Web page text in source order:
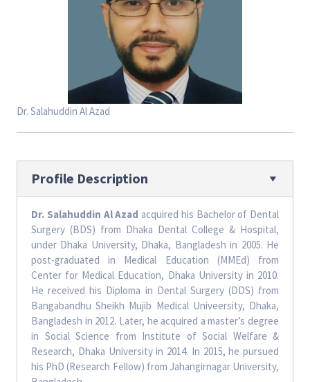
Dr. Salahuddin Al Azad
Profile Description
Dr. Salahuddin Al Azad acquired his Bachelor of Dental
Surgery (BDS) from Dhaka Dental College & Hospital,
under Dhaka University, Dhaka, Bangladesh in 2005. He
post-graduated in Medical Education (MMEd) from
Center for Medical Education, Dhaka University in 2010.
He received his Diploma in Dental Surgery (DDS) from
Bangabandhu Sheikh Mujib Medical Univeersity, Dhaka,
Bangladesh in 2012. Later, he acquired a master’s degree
in Social Science from Institute of Social Welfare &
Research, Dhaka University in 2014. In 2015, he pursued
his PhD (Research Fellow) from Jahangirnagar University,